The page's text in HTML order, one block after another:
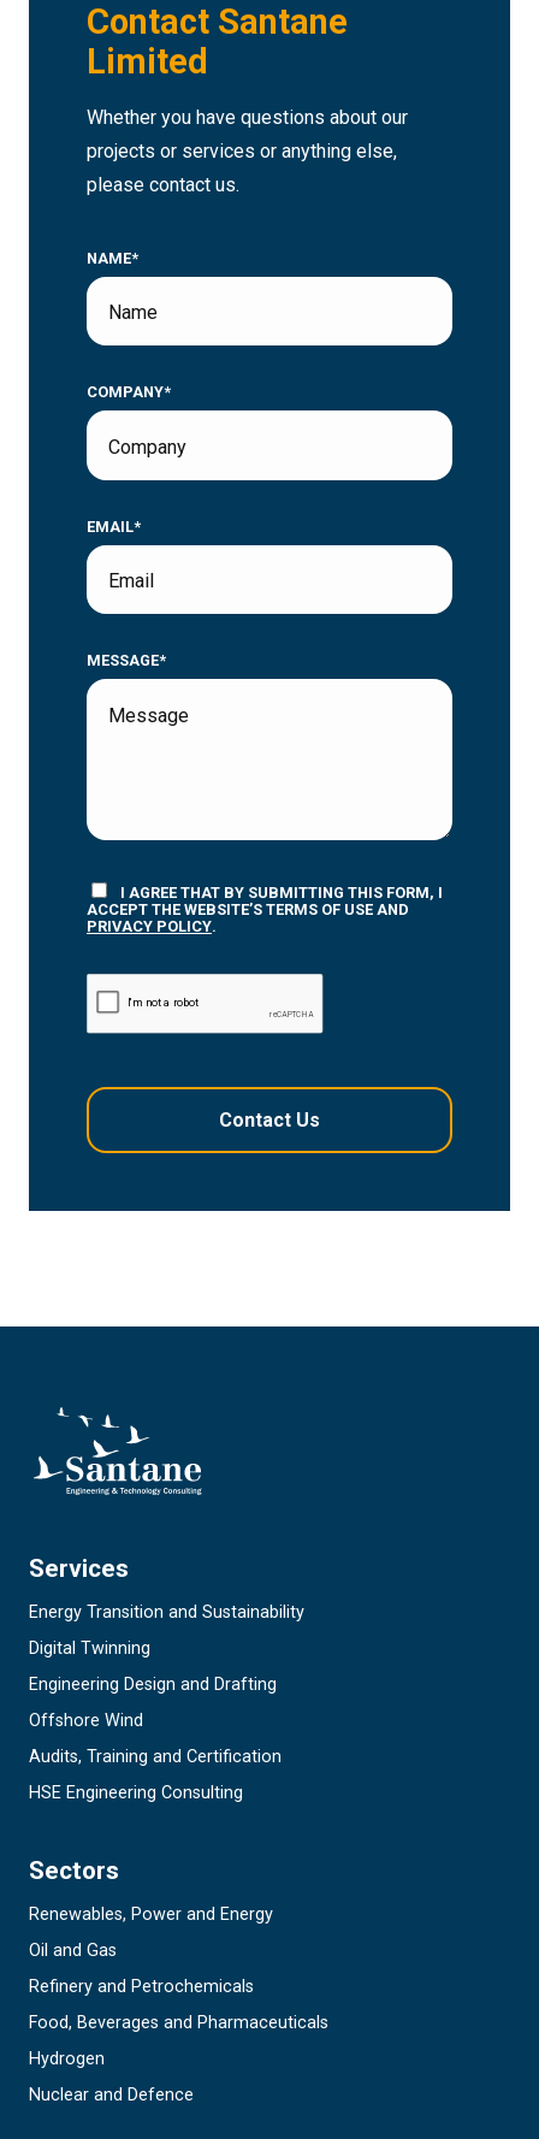
Contact Santane
Limited
Whether you have questions about our
projects or services or anything else,
please contact us.
NAME*
COMPANY*
EMAIL*
MESSAGE*
I AGREE THAT BY SUBMITTING THIS FORM, I
ACCEPT THE WEBSITE’S TERMS OF USE AND
PRIVACY POLICY.
Services
Energy Transition and Sustainability
Digital Twinning
Engineering Design and Drafting
Offshore Wind
Audits, Training and Certification
HSE Engineering Consulting
Sectors
Renewables, Power and Energy
Oil and Gas
Refinery and Petrochemicals
Food, Beverages and Pharmaceuticals
Hydrogen
Nuclear and Defence